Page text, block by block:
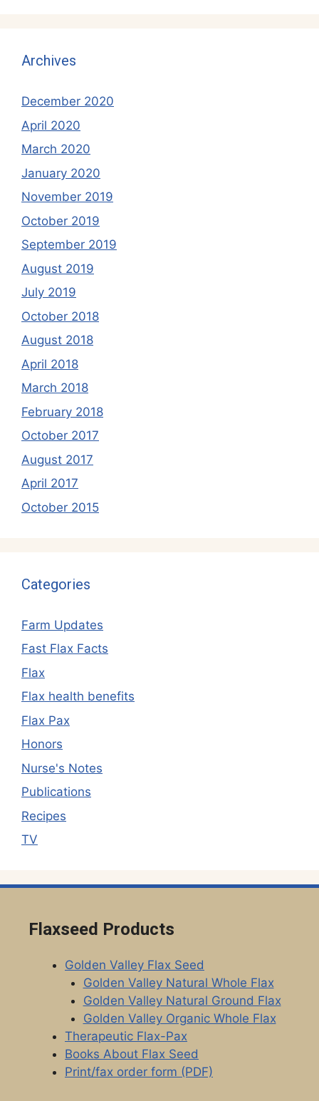
Archives
December 2020
April 2020
March 2020
January 2020
November 2019
October 2019
September 2019
August 2019
July 2019
October 2018
August 2018
April 2018
March 2018
February 2018
October 2017
August 2017
April 2017
October 2015
Categories
Farm Updates
Fast Flax Facts
Flax
Flax health benefits
Flax Pax
Honors
Nurse's Notes
Publications
Recipes
TV
Flaxseed Products
Golden Valley Flax Seed
Golden Valley Natural Whole Flax
Golden Valley Natural Ground Flax
Golden Valley Organic Whole Flax
Therapeutic Flax-Pax
Books About Flax Seed
Print/fax order form (PDF)